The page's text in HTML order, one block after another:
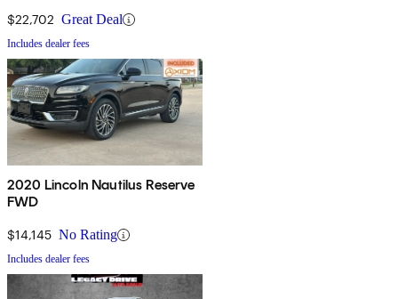
$22,702 Great Deal
Includes dealer fees
2020 Lincoln Nautilus Reserve
FWD
$14,145 No Rating
Includes dealer fees